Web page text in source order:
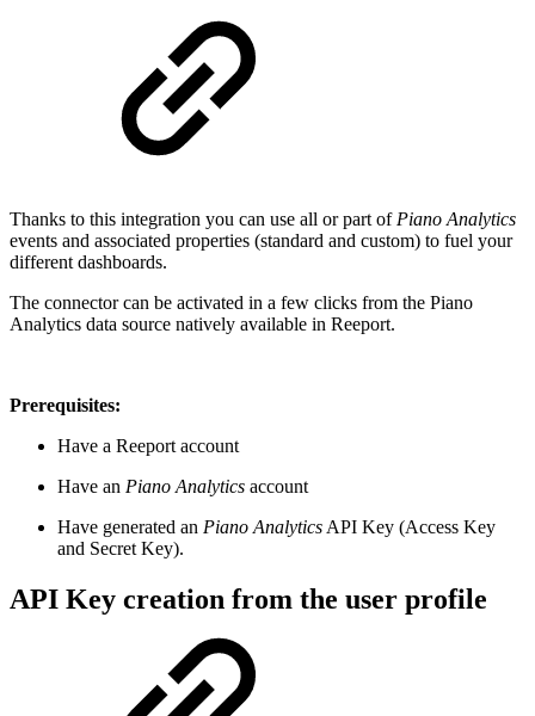
Thanks to this integration you can use all or part ofPiano Analytics
events and associated properties (standard and custom) to fuel your
different dashboards.
The connector can be activated in a few clicks from the Piano
Analytics data source natively available in Reeport.
Prerequisites:
Have a Reeport account
Have an Piano Analytics account
Have generated an Piano Analytics API Key (Access Key
and Secret Key).
API Key creation from the user profile